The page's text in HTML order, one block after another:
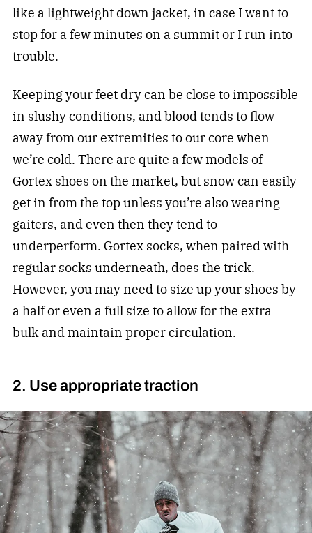
like a lightweight down jacket, in case I want to
stop for a few minutes on a summit or I run into
trouble.
Keeping your feet dry can be close to impossible
in slushy conditions, and blood tends to flow
away from our extremities to our core when
we’re cold. There are quite a few models of
Gortex shoes on the market, but snow can easily
get in from the top unless you’re also wearing
gaiters, and even then they tend to
underperform. Gortex socks, when paired with
regular socks underneath, does the trick.
However, you may need to size up your shoes by
a half or even a full size to allow for the extra
bulk and maintain proper circulation.
2. Use appropriate traction